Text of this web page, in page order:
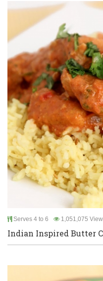
Serves 4 to 6 1,051,075
Indian Inspired Butter